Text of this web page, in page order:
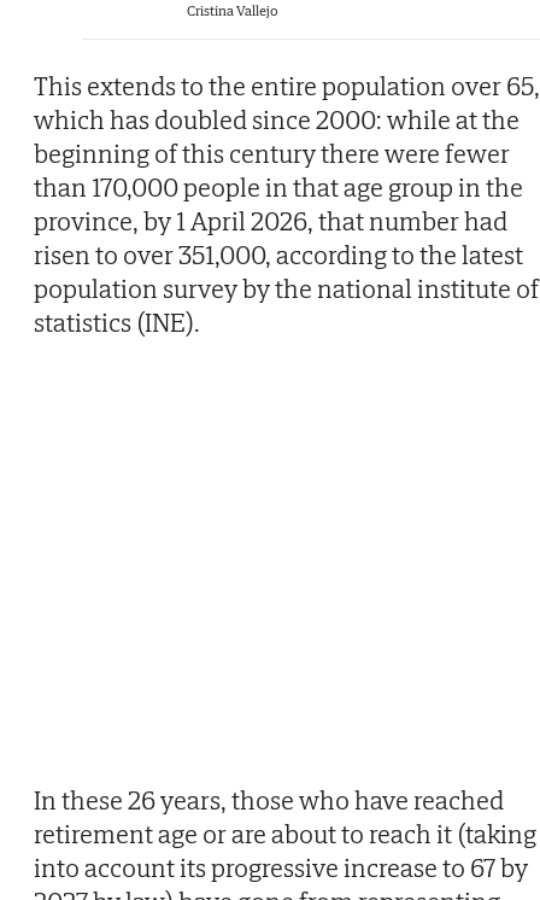
Cristina Vallejo
This extends to the entire population over 65,
which has doubled since 2000: while at the
beginning of this century there were fewer
than 170,000 people in that age group in the
province, by 1 April 2026, that number had
risen to over 351,000, according to the latest
population survey by the national institute of
statistics (INE).
In these 26 years, those who have reached
retirement age or are about to reach it (taking
into account its progressive increase to 67 by